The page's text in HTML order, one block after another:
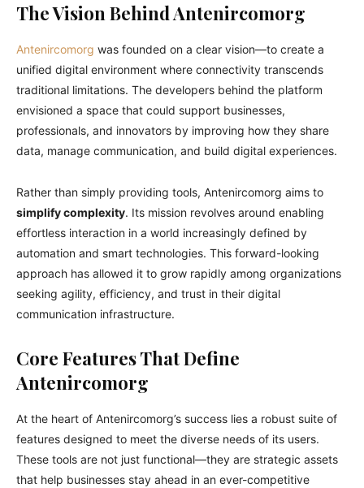
The Vision Behind Antenircomorg
Antenircomorg was founded on a clear vision—to create a
unified digital environment where connectivity transcends
traditional limitations. The developers behind the platform
envisioned a space that could support businesses,
professionals, and innovators by improving how they share
data, manage communication, and build digital experiences.
Rather than simply providing tools, Antenircomorg aims to
simplify complexity. Its mission revolves around enabling
effortless interaction in a world increasingly defined by
automation and smart technologies. This forward-looking
approach has allowed it to grow rapidly among organizations
seeking agility, efficiency, and trust in their digital
communication infrastructure.
Core Features That Define
Antenircomorg
At the heart of Antenircomorg’s success lies a robust suite of
features designed to meet the diverse needs of its users.
These tools are not just functional—they are strategic assets
that help businesses stay ahead in an ever-competitive